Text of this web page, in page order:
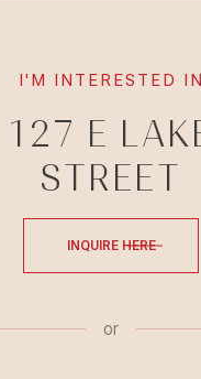
I'M INTERESTED IN
127 E
STREET
INQUIRE HERE
or